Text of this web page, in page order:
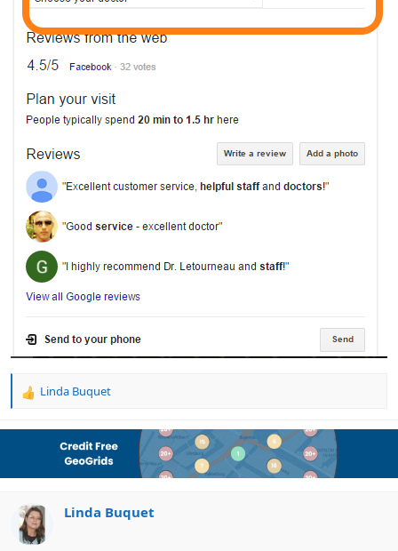
R
a
i
n
s
:
Linda Buquet
Linda Buquet